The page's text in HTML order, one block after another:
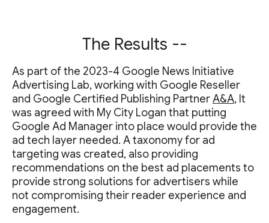
The Results --
As part of the 2023-4 Google News Initiative
Advertising Lab, working with Google Reseller
and Google Certified Publishing PartnerA&A, It
was agreed with My City Logan that putting
Google Ad Manager into place would provide the
ad tech layer needed. A taxonomy for ad
targeting was created, also providing
recommendations on the best ad placements to
provide strong solutions for advertisers while
not compromising their reader experience and
engagement.